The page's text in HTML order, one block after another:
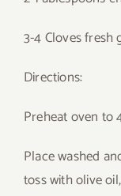
3-4 Cloves fresh
Directions:
Preheat oven to
Place washed
toss with olive